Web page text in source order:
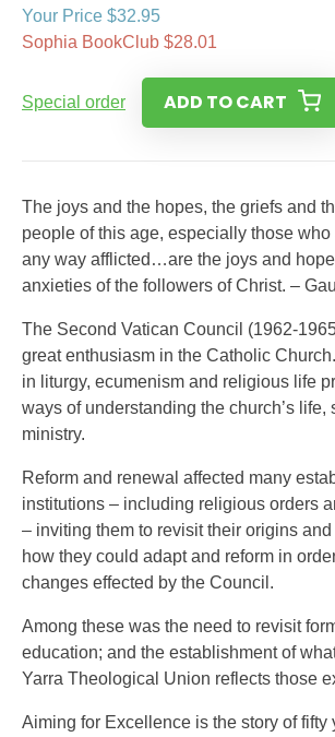
Your Price $32.95
Sophia BookClub $28.01
Special order ADD TO CART
The joys and the hopes, the griefs and
people of this age, especially those who
any way afflicted…are the joys and
anxieties of the followers of Christ. –
The Second Vatican Council (1962-
great enthusiasm in the Catholic
in liturgy, ecumenism and religious life
ways of understanding the church’s life,
ministry.
Reform and renewal affected many
institutions – including religious orders
– inviting them to revisit their origins
how they could adapt and reform in
changes effected by the Council.
Among these was the need to revisit
education; and the establishment of
Yarra Theological Union reflects those
Aiming for Excellence is the story of fifty